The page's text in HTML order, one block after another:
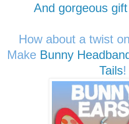
And gorgeous
How about a twist
Make Bunny
Tails!